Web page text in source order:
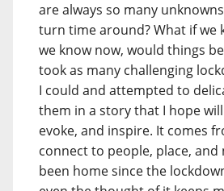
are always so many
turn time around? What if we
we know now, would things
took as many challenging
I could and attempted to
them in a story that I hope
evoke, and inspire. It comes
connect to people, place, and
been home since the